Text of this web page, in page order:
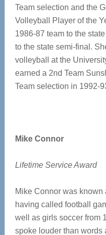
Team selection and the
Volleyball Player of the
1986-87 team to the
to the state semi-final.
volleyball at the
earned a 2nd Team
Team selection in 1992-
Mike Connor
Lifetime Service Award
Mike Connor was known
having called football
well as girls soccer from
spoke louder than words